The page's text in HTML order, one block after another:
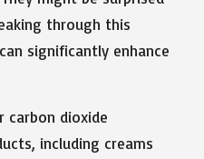
through this
significantly enhance
carbon dioxide
including creams